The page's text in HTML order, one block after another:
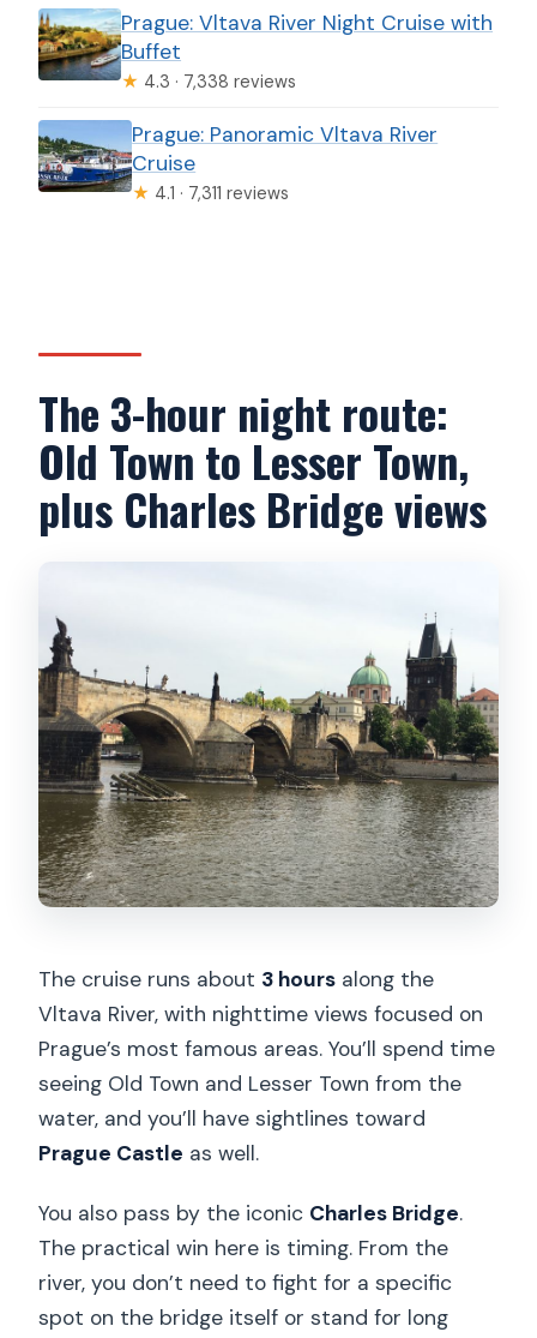
Prague: Vltava River Night Cruise with
Buffet
★ 4.3 · 7,338 reviews
Prague: Panoramic Vltava River
Cruise
★ 4.1 · 7,311 reviews
The 3-hour night route:
Old Town to Lesser Town,
plus Charles Bridge views
The cruise runs about 3 hours along the
Vltava River, with nighttime views focused on
Prague’s most famous areas. You’ll spend time
seeing Old Town and Lesser Town from the
water, and you’ll have sightlines toward
Prague Castle as well.
You also pass by the iconic Charles Bridge.
The practical win here is timing. From the
river, you don’t need to fight for a specific
spot on the bridge itself or stand for long